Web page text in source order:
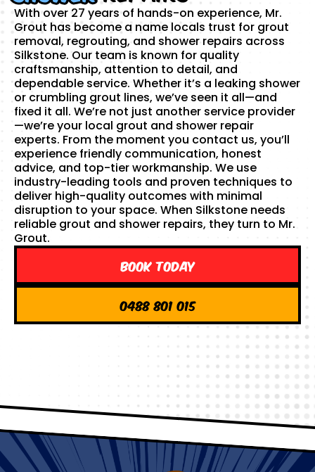
With over 27 years of hands-on experience, Mr.
Grout has become a name locals trust for grout
removal, regrouting, and shower repairs across
Silkstone. Our team is known for quality
craftsmanship, attention to detail, and
dependable service. Whether it’s a leaking shower
or crumbling grout lines, we’ve seen it all—and
fixed it all. We’re not just another service provider
—we’re your local grout and shower repair
experts. From the moment you contact us, you’ll
experience friendly communication, honest
advice, and top-tier workmanship. We use
industry-leading tools and proven techniques to
deliver high-quality outcomes with minimal
disruption to your space. When Silkstone needs
reliable grout and shower repairs, they turn to Mr.
Grout.
Book Today
0488 801 015